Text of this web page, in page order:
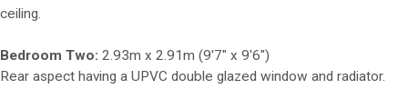
ceiling.
Bedroom Two: 2.93m x 2.91m (9'7" x 9'6")
Rear aspect having a UPVC double glazed window and radiator.